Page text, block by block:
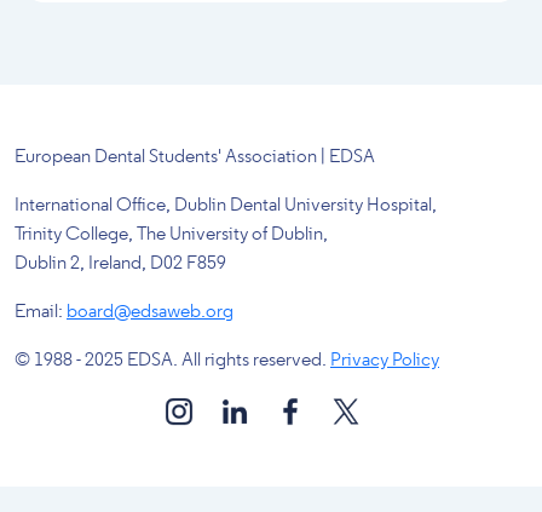
European Dental Students' Association | EDSA
International Office, Dublin Dental University Hospital,
Trinity College, The University of Dublin,
Dublin 2, Ireland, D02 F859
Email: board@edsaweb.org
© 1988 - 2025 EDSA. All rights reserved. Privacy Policy